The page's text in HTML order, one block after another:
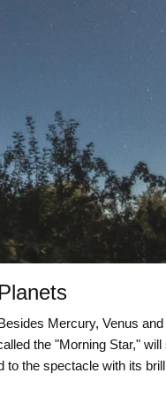
Mercury, Venus
the "Morning Star,"
to the spectacle with its